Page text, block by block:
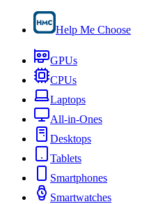
Help Me Choose
GPUs
CPUs
Laptops
All-in-Ones
Desktops
Tablets
Smartphones
Smartwatches